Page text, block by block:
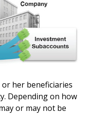
or her beneficiaries
Depending on how
or may not be